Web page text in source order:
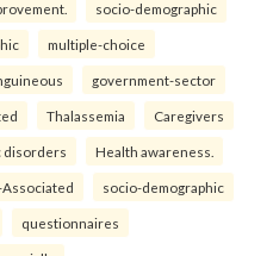
socio-demographic
multiple-choice
government-sector
Thalassemia Caregivers
disorders Health awareness.
socio-demographic
questionnaires